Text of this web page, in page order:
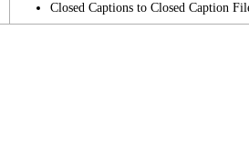
Closed Captions to Closed Caption